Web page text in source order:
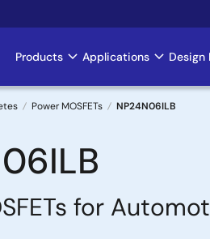
Main
navigation
Products Applications Design
Power MOSFETs NP24N06ILB
for